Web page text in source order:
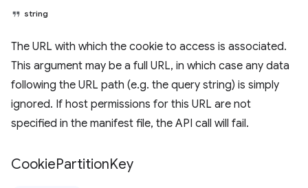
string
The URL with which the cookie to access is associated.
This argument may be a full URL, in which case any data
following the URL path (e.g. the query string) is simply
ignored. If host permissions for this URL are not
specified in the manifest file, the API call will fail.
CookiePartitionKey